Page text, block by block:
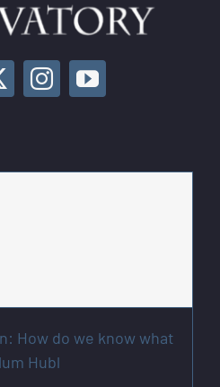
How do we know what
Hubl